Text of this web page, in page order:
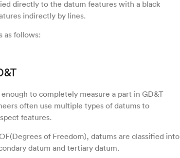
directly to the datum features with a black
indirectly by lines.
as follows:
to completely measure a part in GD&T
often use multiple types of datums to
features.
of Freedom), datums are classified into
datum and tertiary datum.